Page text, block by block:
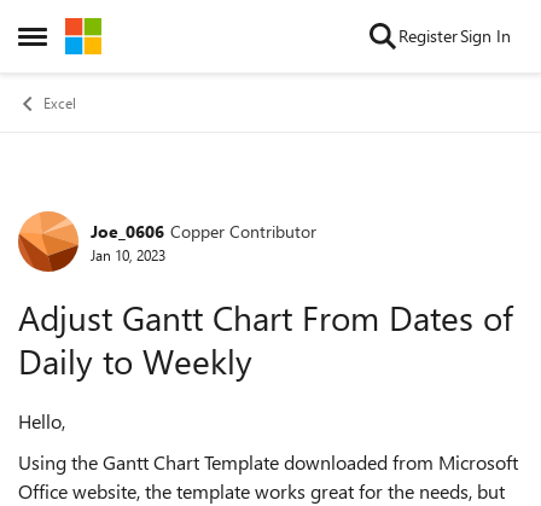
Open Side Menu
Skip to content RegisterSign In
Excel
Forum Discussion
Joe_0606 Copper Contributor
Jan 10, 2023
Adjust Gantt Chart From Dates of
Daily to Weekly
Hello,
Using the Gantt Chart Template downloaded from Microsoft
Office website, the template works great for the needs, but